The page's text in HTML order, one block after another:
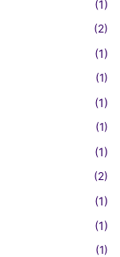
(1)
(2)
(1)
(1)
(1)
(1)
(1)
(2)
(1)
(1)
(1)